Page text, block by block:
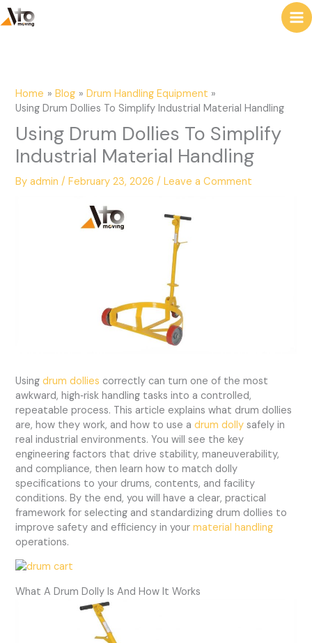
to
content
Home Blog
Drum Handling Equipment
Using Drum Dollies To Simplify Industrial Material Handling
Using Drum Dollies To Simplify
Industrial Material Handling
Byadmin/February 23, 2026/Leave a Comment
Usingdrum dollies correctly can turn one of the most
awkward, high‑risk handling tasks into a controlled,
repeatable process. This article explains what drum dollies
are, how they work, and how to use adrum dolly safely in
real industrial environments. You will see the key
engineering factors that drive stability, maneuverability,
and compliance, then learn how to match dolly
specifications to your drums, contents, and facility
conditions. By the end, you will have a clear, practical
framework for selecting and standardizing drum dollies to
improve safety and efficiency in yourmaterial handling
operations.
What A Drum Dolly Is And How It Works
e
h